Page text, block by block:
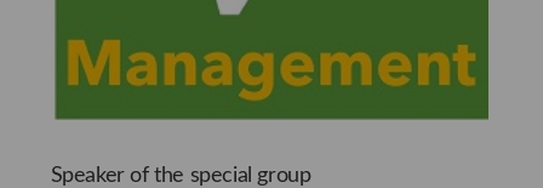
Speaker of the special group